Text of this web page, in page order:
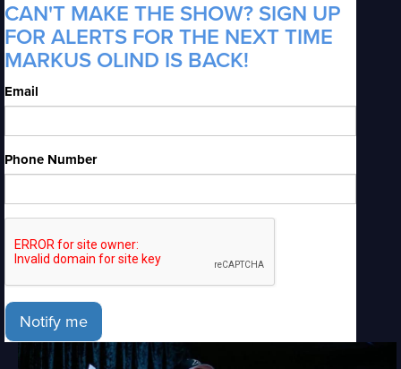
CAN'T MAKE THE SHOW? SIGN UP
FOR ALERTS FOR THE NEXT TIME
MARKUS OLIND IS BACK!
Email
Phone Number
Notify me